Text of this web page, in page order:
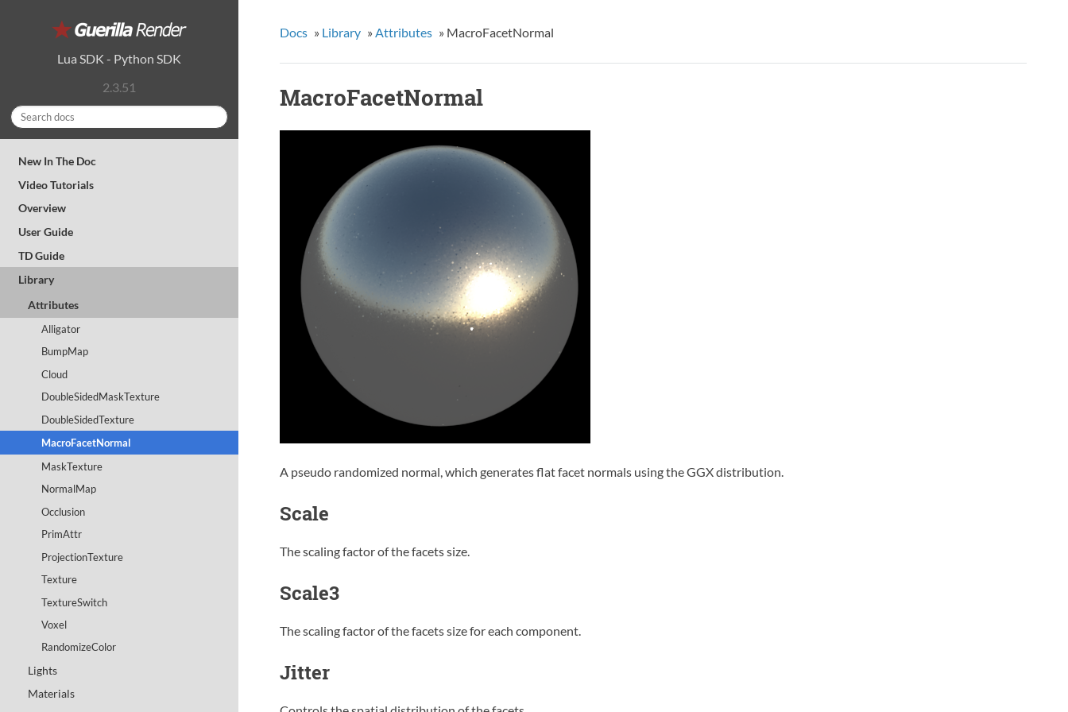
Lua SDK - Python SDK
2.3.51
New In The Doc
Video Tutorials
Overview
User Guide
TD Guide
Library
Attributes
Alligator
BumpMap
Cloud
DoubleSidedMaskTexture
DoubleSidedTexture
MacroFacetNormal
MaskTexture
NormalMap
Occlusion
PrimAttr
ProjectionTexture
Texture
TextureSwitch
Voxel
RandomizeColor
Lights
Materials
Docs » Library » Attributes » MacroFacetNormal
MacroFacetNormal
A pseudo randomized normal, which generates flat facet normals using the GGX distribution.
Scale
The scaling factor of the facets size.
Scale3
The scaling factor of the facets size for each component.
Jitter